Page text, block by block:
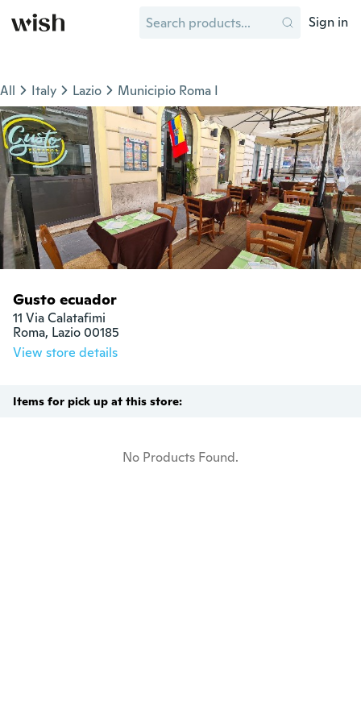
Sign in
All Italy Lazio Municipio Roma I
Gusto ecuador
11 Via Calatafimi
Roma, Lazio 00185
View store details
Items for pick up at this store:
No Products Found.